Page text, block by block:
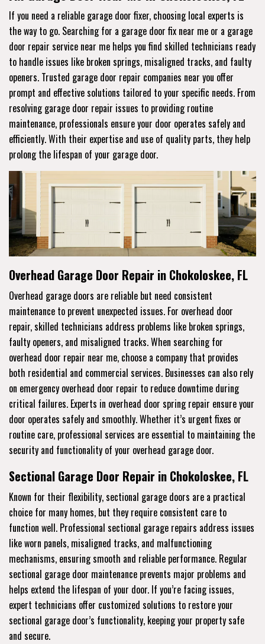
If you need a reliable garage door fixer, choosing local experts is
the way to go. Searching for a garage door fix near me or a garage
door repair service near me helps you find skilled technicians ready
to handle issues like broken springs, misaligned tracks, and faulty
openers. Trusted garage door repair companies near you offer
prompt and effective solutions tailored to your specific needs. From
resolving garage door repair issues to providing routine
maintenance, professionals ensure your door operates safely and
efficiently. With their expertise and use of quality parts, they help
prolong the lifespan of your garage door.
Overhead Garage Door Repair in Chokoloskee, FL
Overhead garage doors are reliable but need consistent
maintenance to prevent unexpected issues. For overhead door
repair, skilled technicians address problems like broken springs,
faulty openers, and misaligned tracks. When searching for
overhead door repair near me, choose a company that provides
both residential and commercial services. Businesses can also rely
on emergency overhead door repair to reduce downtime during
critical failures. Experts in overhead door spring repair ensure your
door operates safely and smoothly. Whether it’s urgent fixes or
routine care, professional services are essential to maintaining the
security and functionality of your overhead garage door.
Sectional Garage Door Repair in Chokoloskee, FL
Known for their flexibility, sectional garage doors are a practical
choice for many homes, but they require consistent care to
function well. Professional sectional garage repairs address issues
like worn panels, misaligned tracks, and malfunctioning
mechanisms, ensuring smooth and reliable performance. Regular
sectional garage door maintenance prevents major problems and
helps extend the lifespan of your door. If you’re facing issues,
expert technicians offer customized solutions to restore your
sectional garage door’s functionality, keeping your property safe
and secure.